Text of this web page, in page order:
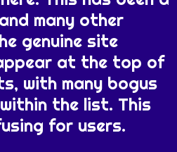
many other
genuine site
at the top of
with many bogus
the list. This
for users.